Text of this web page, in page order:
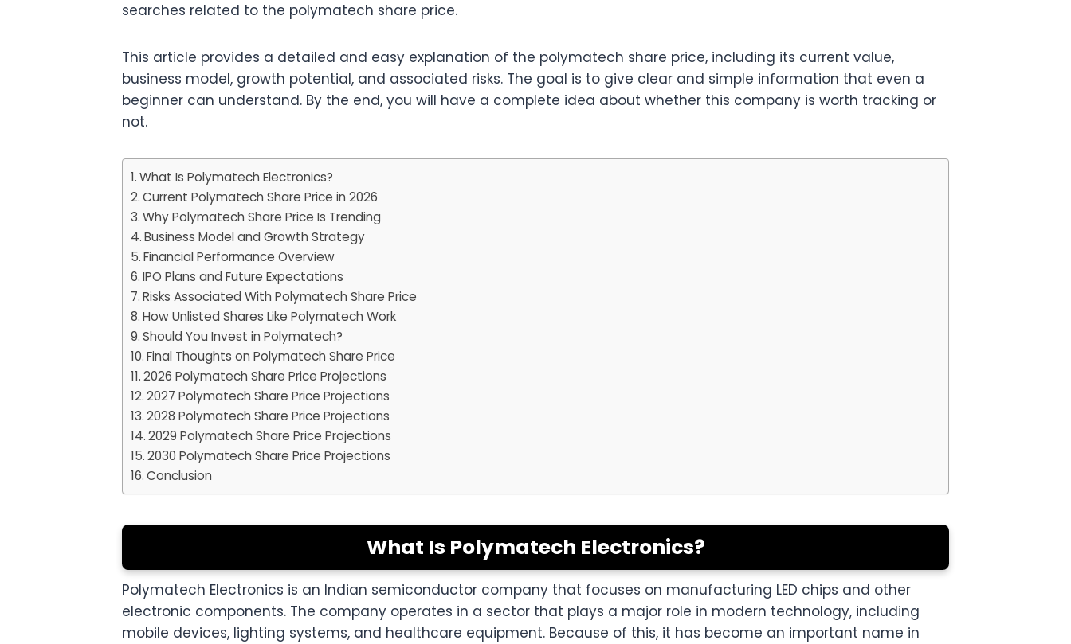
searches related to the polymatech share price.
This article provides a detailed and easy explanation of the polymatech share price, including its current value,
business model, growth potential, and associated risks. The goal is to give clear and simple information that even a
beginner can understand. By the end, you will have a complete idea about whether this company is worth tracking or
not.
What Is Polymatech Electronics?
Current Polymatech Share Price in 2026
Why Polymatech Share Price Is Trending
Business Model and Growth Strategy
Financial Performance Overview
IPO Plans and Future Expectations
Risks Associated With Polymatech Share Price
How Unlisted Shares Like Polymatech Work
Should You Invest in Polymatech?
Final Thoughts on Polymatech Share Price
2026 Polymatech Share Price Projections
2027 Polymatech Share Price Projections
2028 Polymatech Share Price Projections
2029 Polymatech Share Price Projections
2030 Polymatech Share Price Projections
Conclusion
What Is Polymatech Electronics?
Polymatech Electronics is an Indian semiconductor company that focuses on manufacturing LED chips and other
electronic components. The company operates in a sector that plays a major role in modern technology, including
mobile devices, lighting systems, and healthcare equipment. Because of this, it has become an important name in